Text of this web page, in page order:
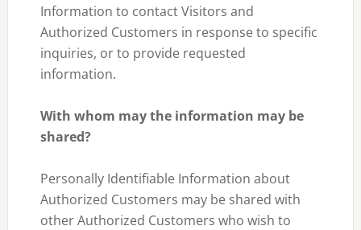
Information to contact Visitors and
Authorized Customers in response to specific
inquiries, or to provide requested
information.
With whom may the information may be
shared?
Personally Identifiable Information about
Authorized Customers may be shared with
other Authorized Customers who wish to